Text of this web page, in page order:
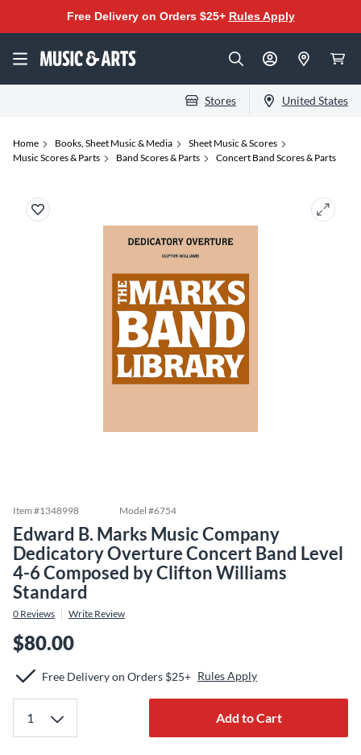
Free Delivery on Orders $25+ Rules Apply
Stores United States
Home Books, Sheet Music & Media
Sheet Music & Scores
Music Scores & Parts
Band Scores & Parts Concert Band Scores & Parts
Item #1348998 Model #6754
Edward B. Marks Music Company
Dedicatory Overture Concert Band Level
4-6 Composed by Clifton Williams
Standard
0 Reviews Write Review
$80.00
Free Delivery on Orders $25+ Rules Apply
Add to Cart